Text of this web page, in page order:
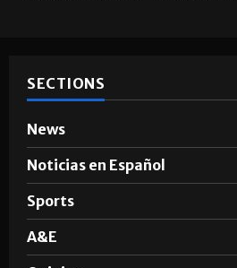
SECTIONS
News
Noticias en Español
Sports
A&E